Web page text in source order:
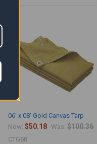
06' x 08' Gold Canvas Tarp
Now:$50.18 Was: $100.36
CTG68